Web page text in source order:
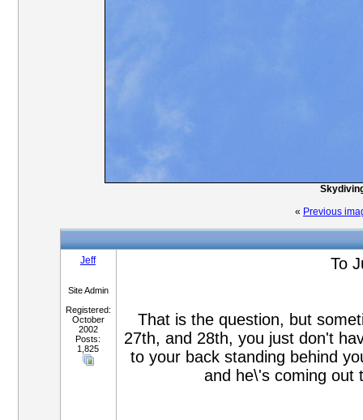
« Previous
Jeff
Site Admin
Registered:
October
2002
Posts:
1,825
To
That is the question, but
27th, and 28th, you just don't
to your back standing behind
and he\'s coming out